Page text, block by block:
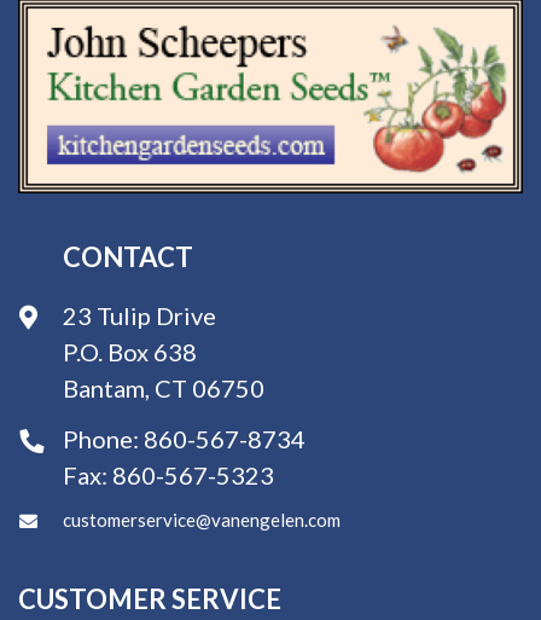
CONTACT
23 Tulip Drive
P.O. Box 638
Bantam, CT 06750
Phone: 860-567-8734
Fax: 860-567-5323
customerservice@vanengelen.com
CUSTOMER SERVICE